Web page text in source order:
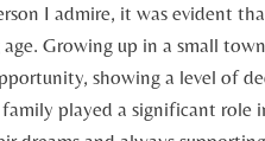
‍I admire, ​it was evident
Growing up in ⁣a‌ small
showing a level of
played a significant role